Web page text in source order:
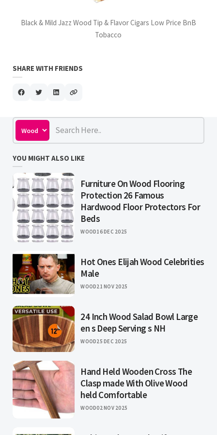
Black & Mild Jazz Wood Tip & Flavor Cigars Low Price BnB
Tobacco
SHARE WITH FRIENDS
YOU MIGHT ALSO LIKE
Furniture On Wood Flooring
Protection 26 Famous
Hardwood Floor Protectors For
Beds
WOOD16 DEC 2025
Hot Ones Elijah Wood Celebrities
Male
WOOD21 NOV 2025
24 Inch Wood Salad Bowl Large
en s Deep Serving s NH
WOOD25 DEC 2025
Hand Held Wooden Cross The
Clasp made With Olive Wood
held Comfortable
WOOD02 NOV 2025